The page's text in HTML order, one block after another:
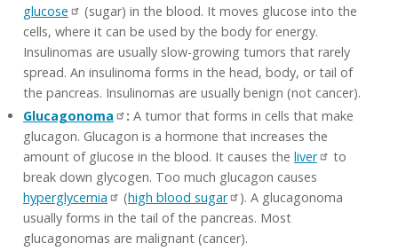
glucose
(sugar) in the blood. It moves glucose into the
cells, where it can be used by the body for energy.
Insulinomas are usually slow-growing tumors that rarely
spread. An insulinoma forms in the head, body, or tail of
the pancreas. Insulinomas are usually benign (not cancer).
Glucagonoma
: A tumor that forms in cells that make
glucagon. Glucagon is a hormone that increases the
amount of glucose in the blood. It causes the liver
to
break down glycogen. Too much glucagon causes
hyperglycemia
(high blood sugar
). A glucagonoma
usually forms in the tail of the pancreas. Most
glucagonomas are malignant (cancer).